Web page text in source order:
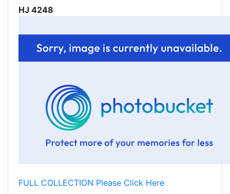
HJ 4248
FULL COLLECTION Please Click Here